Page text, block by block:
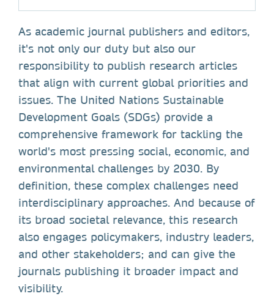
As academic journal publishers and editors,
it's not only our duty but also our
responsibility to publish research articles
that align with current global priorities and
issues. The United Nations Sustainable
Development Goals (SDGs) provide a
comprehensive framework for tackling the
world's most pressing social, economic, and
environmental challenges by 2030. By
definition, these complex challenges need
interdisciplinary approaches. And because of
its broad societal relevance, this research
also engages policymakers, industry leaders,
and other stakeholders; and can give the
journals publishing it broader impact and
visibility.